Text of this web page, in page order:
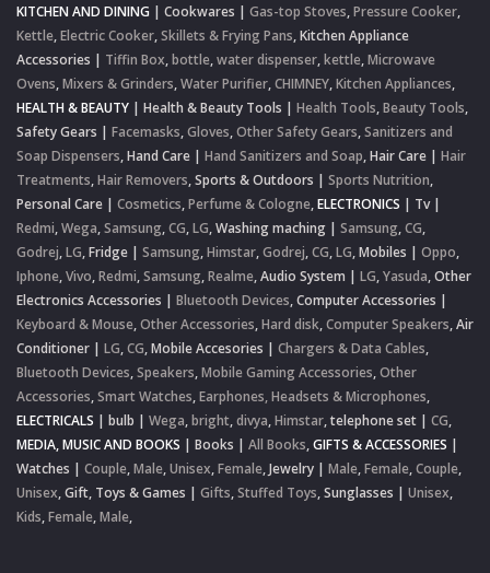
KITCHEN AND DINING | Cookwares | Gas-top Stoves,Pressure Cooker,
Kettle,Electric Cooker,Skillets & Frying Pans,Kitchen Appliance
Accessories | Tiffin Box,bottle,water dispenser,kettle,Microwave
Ovens,Mixers & Grinders,Water Purifier,CHIMNEY,Kitchen Appliances,
HEALTH & BEAUTY | Health & Beauty Tools | Health Tools,Beauty Tools,
Safety Gears | Facemasks,Gloves,Other Safety Gears,Sanitizers and
Soap Dispensers,Hand Care | Hand Sanitizers and Soap,Hair Care | Hair
Treatments,Hair Removers,Sports & Outdoors | Sports Nutrition,
Personal Care | Cosmetics,Perfume & Cologne,ELECTRONICS | Tv|
Redmi,Wega,Samsung,CG,LG,Washing maching | Samsung,CG,
Godrej,LG,Fridge | Samsung,Himstar,Godrej,CG,LG,Mobiles | Oppo,
Iphone,Vivo,Redmi,Samsung,Realme,Audio System | LG,Yasuda,Other
Electronics Accessories | Bluetooth Devices,Computer Accessories |
Keyboard & Mouse,Other Accessories,Hard disk,Computer Speakers,Air
Conditioner | LG,CG,Mobile Accesories | Chargers & Data Cables,
Bluetooth Devices,Speakers,Mobile Gaming Accessories,Other
Accessories,Smart Watches,Earphones, Headsets & Microphones,
ELECTRICALS | bulb | Wega,bright,divya,Himstar,telephone set | CG,
MEDIA, MUSIC AND BOOKS | Books | All Books,GIFTS & ACCESSORIES |
Watches | Couple,Male,Unisex,Female,Jewelry | Male,Female,Couple,
Unisex,Gift, Toys & Games | Gifts,Stuffed Toys,Sunglasses | Unisex,
Kids,Female,Male,